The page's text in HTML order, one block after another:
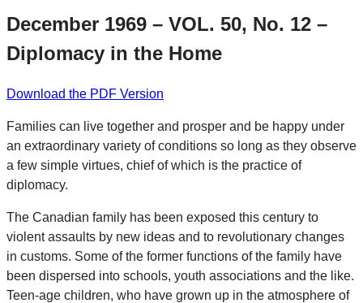
December 1969 – VOL. 50, No. 12 –
Diplomacy in the Home
Download the PDF Version
Families can live together and prosper and be happy under
an extraordinary variety of conditions so long as they observe
a few simple virtues, chief of which is the practice of
diplomacy.
The Canadian family has been exposed this century to
violent assaults by new ideas and to revolutionary changes
in customs. Some of the former functions of the family have
been dispersed into schools, youth associations and the like.
Teen-age children, who have grown up in the atmosphere of